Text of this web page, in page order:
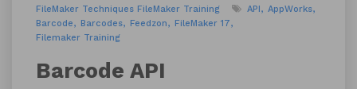
FileMaker Techniques FileMaker Training API
AppWorks
Barcode
Barcodes Feedzon
FileMaker 17
Filemaker Training
Barcode API